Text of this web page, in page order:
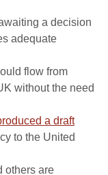
a decision
adequate
flow from
without the need
a draft
to the United
others are